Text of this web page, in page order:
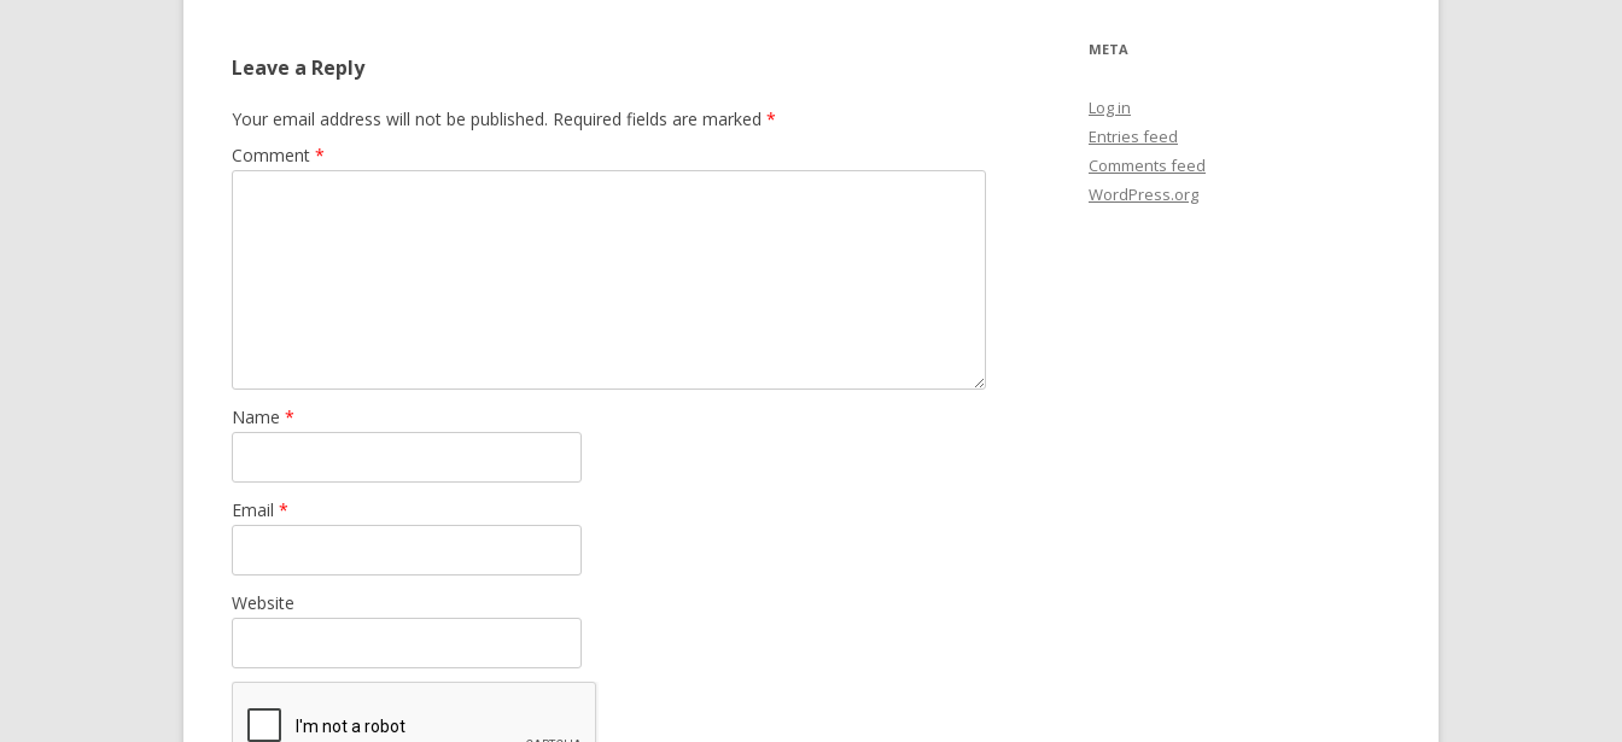
Leave a Reply
Your email address will not be published. Required fields are marked *
Comment *
Name *
Email *
Website
META
Log in
Entries feed
Comments feed
WordPress.org